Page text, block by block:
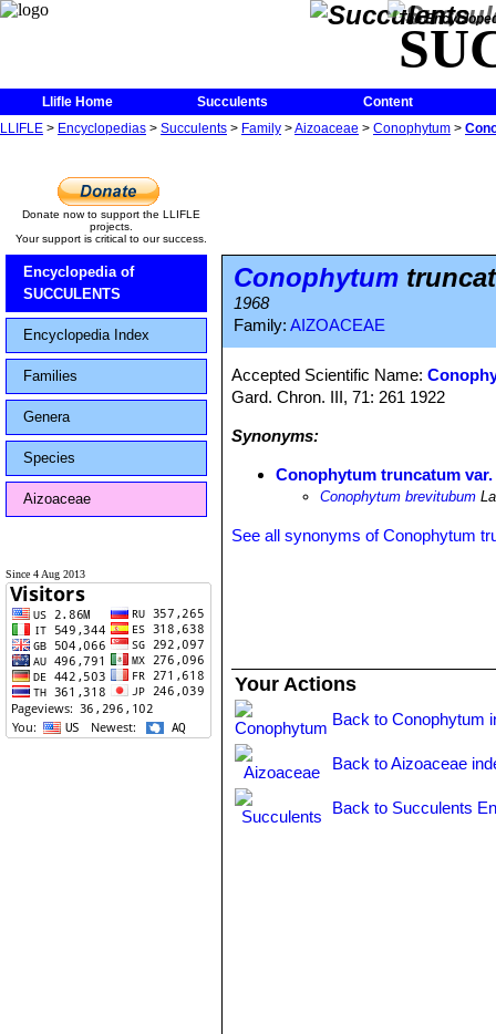
The
Llifle Home Succulents
Content
LLIFLE > Encyclopedias > Succulents > Family >Aizoaceae > Conophytum >
Donate now to support the LLIFLE
projects.
Your support is critical to our success.
Encyclopedia of
SUCCULENTS
Encyclopedia Index
Families
Genera
Species
Aizoaceae
Since 4 Aug 2013
Conophytum
1968
Family: AIZOACEAE
Accepted Scientific Name:
Gard. Chron. III, 71: 261 1922
Synonyms:
Conophytum truncatum
Conophytum brevitubum
See all synonyms of Conophytum
Your Actions
Back to Conophytum
Back to Aizoaceae
Back to Succulents